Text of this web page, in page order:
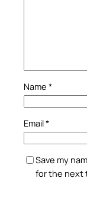
Name *
Email*
Save my
for the next